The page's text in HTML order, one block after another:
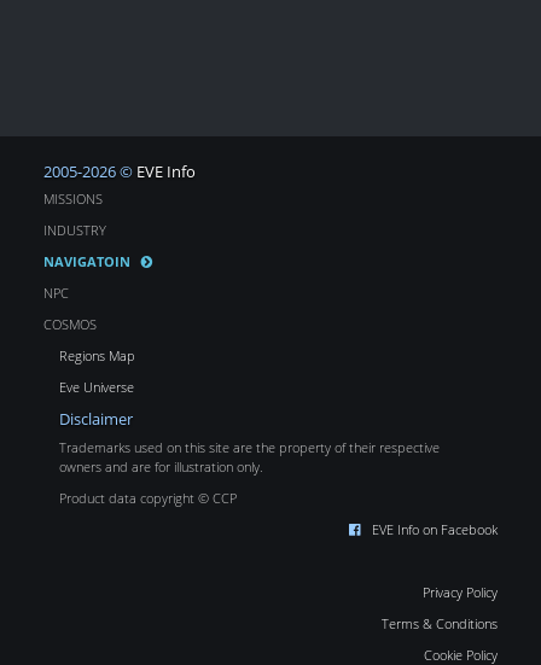
2005-2026 © EVE Info
MISSIONS
INDUSTRY
NAVIGATOIN
NPC
COSMOS
Regions Map
Eve Universe
Disclaimer
Trademarks used on this site are the property of their respective
owners and are for illustration only.
Product data copyright © CCP
EVE Info on Facebook
Privacy Policy
Terms & Conditions
Cookie Policy